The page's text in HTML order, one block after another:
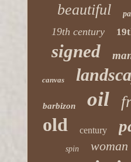
beautiful
19th century
signed
canvas
barbizon oil
old century
spin woman